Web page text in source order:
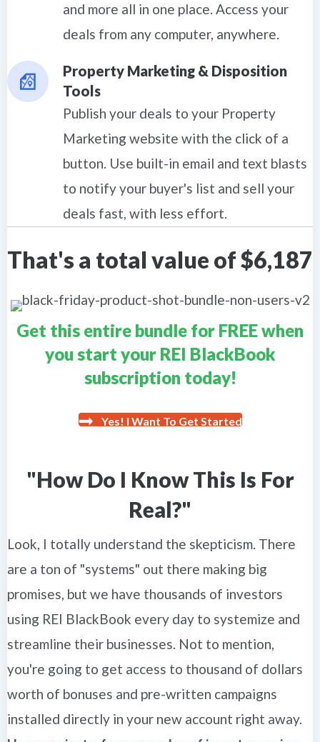
and more all in one place. Access your
deals from any computer, anywhere.
Property Marketing & Disposition
Tools
Publish your deals to your Property
Marketing website with the click of a
button. Use built-in email and text blasts
to notify your buyer's list and sell your
deals fast, with less effort.
That's a total value of $6,187
Get this entire bundle for FREE when
you start your REI BlackBook
subscription today!
Yes! I Want To Get Started
"How Do I Know This Is For
Real?"
Look, I totally understand the skepticism. There
are a ton of "systems" out there making big
promises, but we have thousands of investors
using REI BlackBook every day to systemize and
streamline their businesses. Not to mention,
you're going to get access to thousand of dollars
worth of bonuses and pre-written campaigns
installed directly in your new account right away.